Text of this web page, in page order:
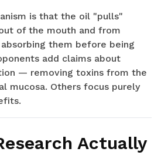
is that the oil "pulls"
of the mouth and from
them before being
add claims about
— removing toxins from the
mucosa. Others focus purely
Actually